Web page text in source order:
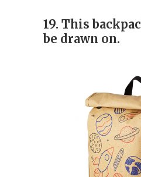
19. This
be drawn on.